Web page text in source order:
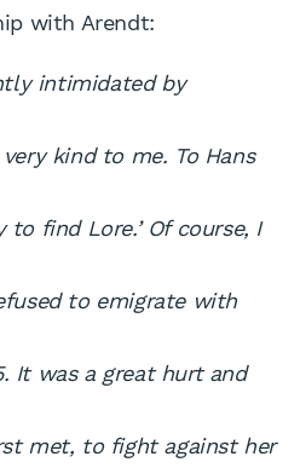
with Arendt:
intimidated by
kind to me. To Hans
to find Lore.’ Of course, I
to emigrate with
It was a great hurt and
met, to fight against her